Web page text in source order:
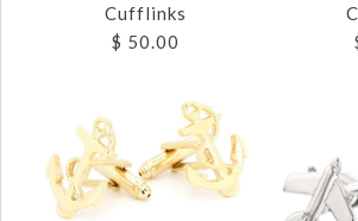
Cufflinks
$ 50.00